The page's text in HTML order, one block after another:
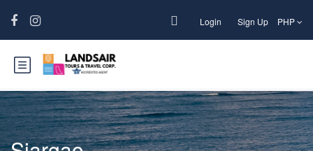
Login Sign Up PHP